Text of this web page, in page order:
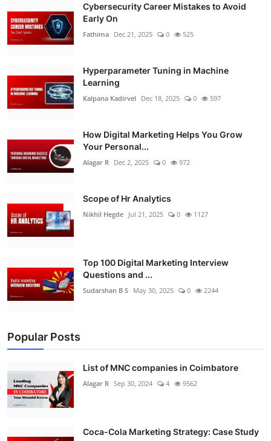
Cybersecurity Career Mistakes to Avoid
Early On
Fathima Dec 21, 2025 0 525
Hyperparameter Tuning in Machine
Learning
Kalpana Kadirvel Dec 18, 2025 0 597
How Digital Marketing Helps You Grow
Your Personal...
Alagar R Dec 2, 2025 0 972
Scope of Hr Analytics
Nikhil Hegde Jul 21, 2025 0 1127
Top 100 Digital Marketing Interview
Questions and ...
Sudarshan B S May 30, 2025 0 2244
Popular Posts
List of MNC companies in Coimbatore
Alagar R Sep 30, 2024 4 9562
Coca-Cola Marketing Strategy: Case Study